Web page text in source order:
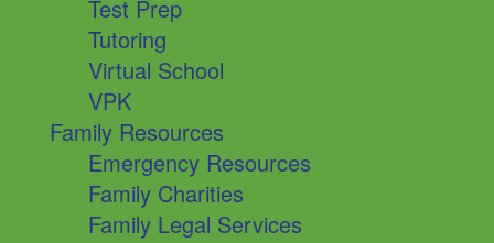
Test Prep
Tutoring
Virtual School
VPK
Family Resources
Emergency Resources
Family Charities
Family Legal Services